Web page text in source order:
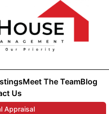
Meet The TeamBlog
Us
Appraisal